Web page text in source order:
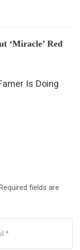
‘Miracle’ Red
Is Doing
fields are